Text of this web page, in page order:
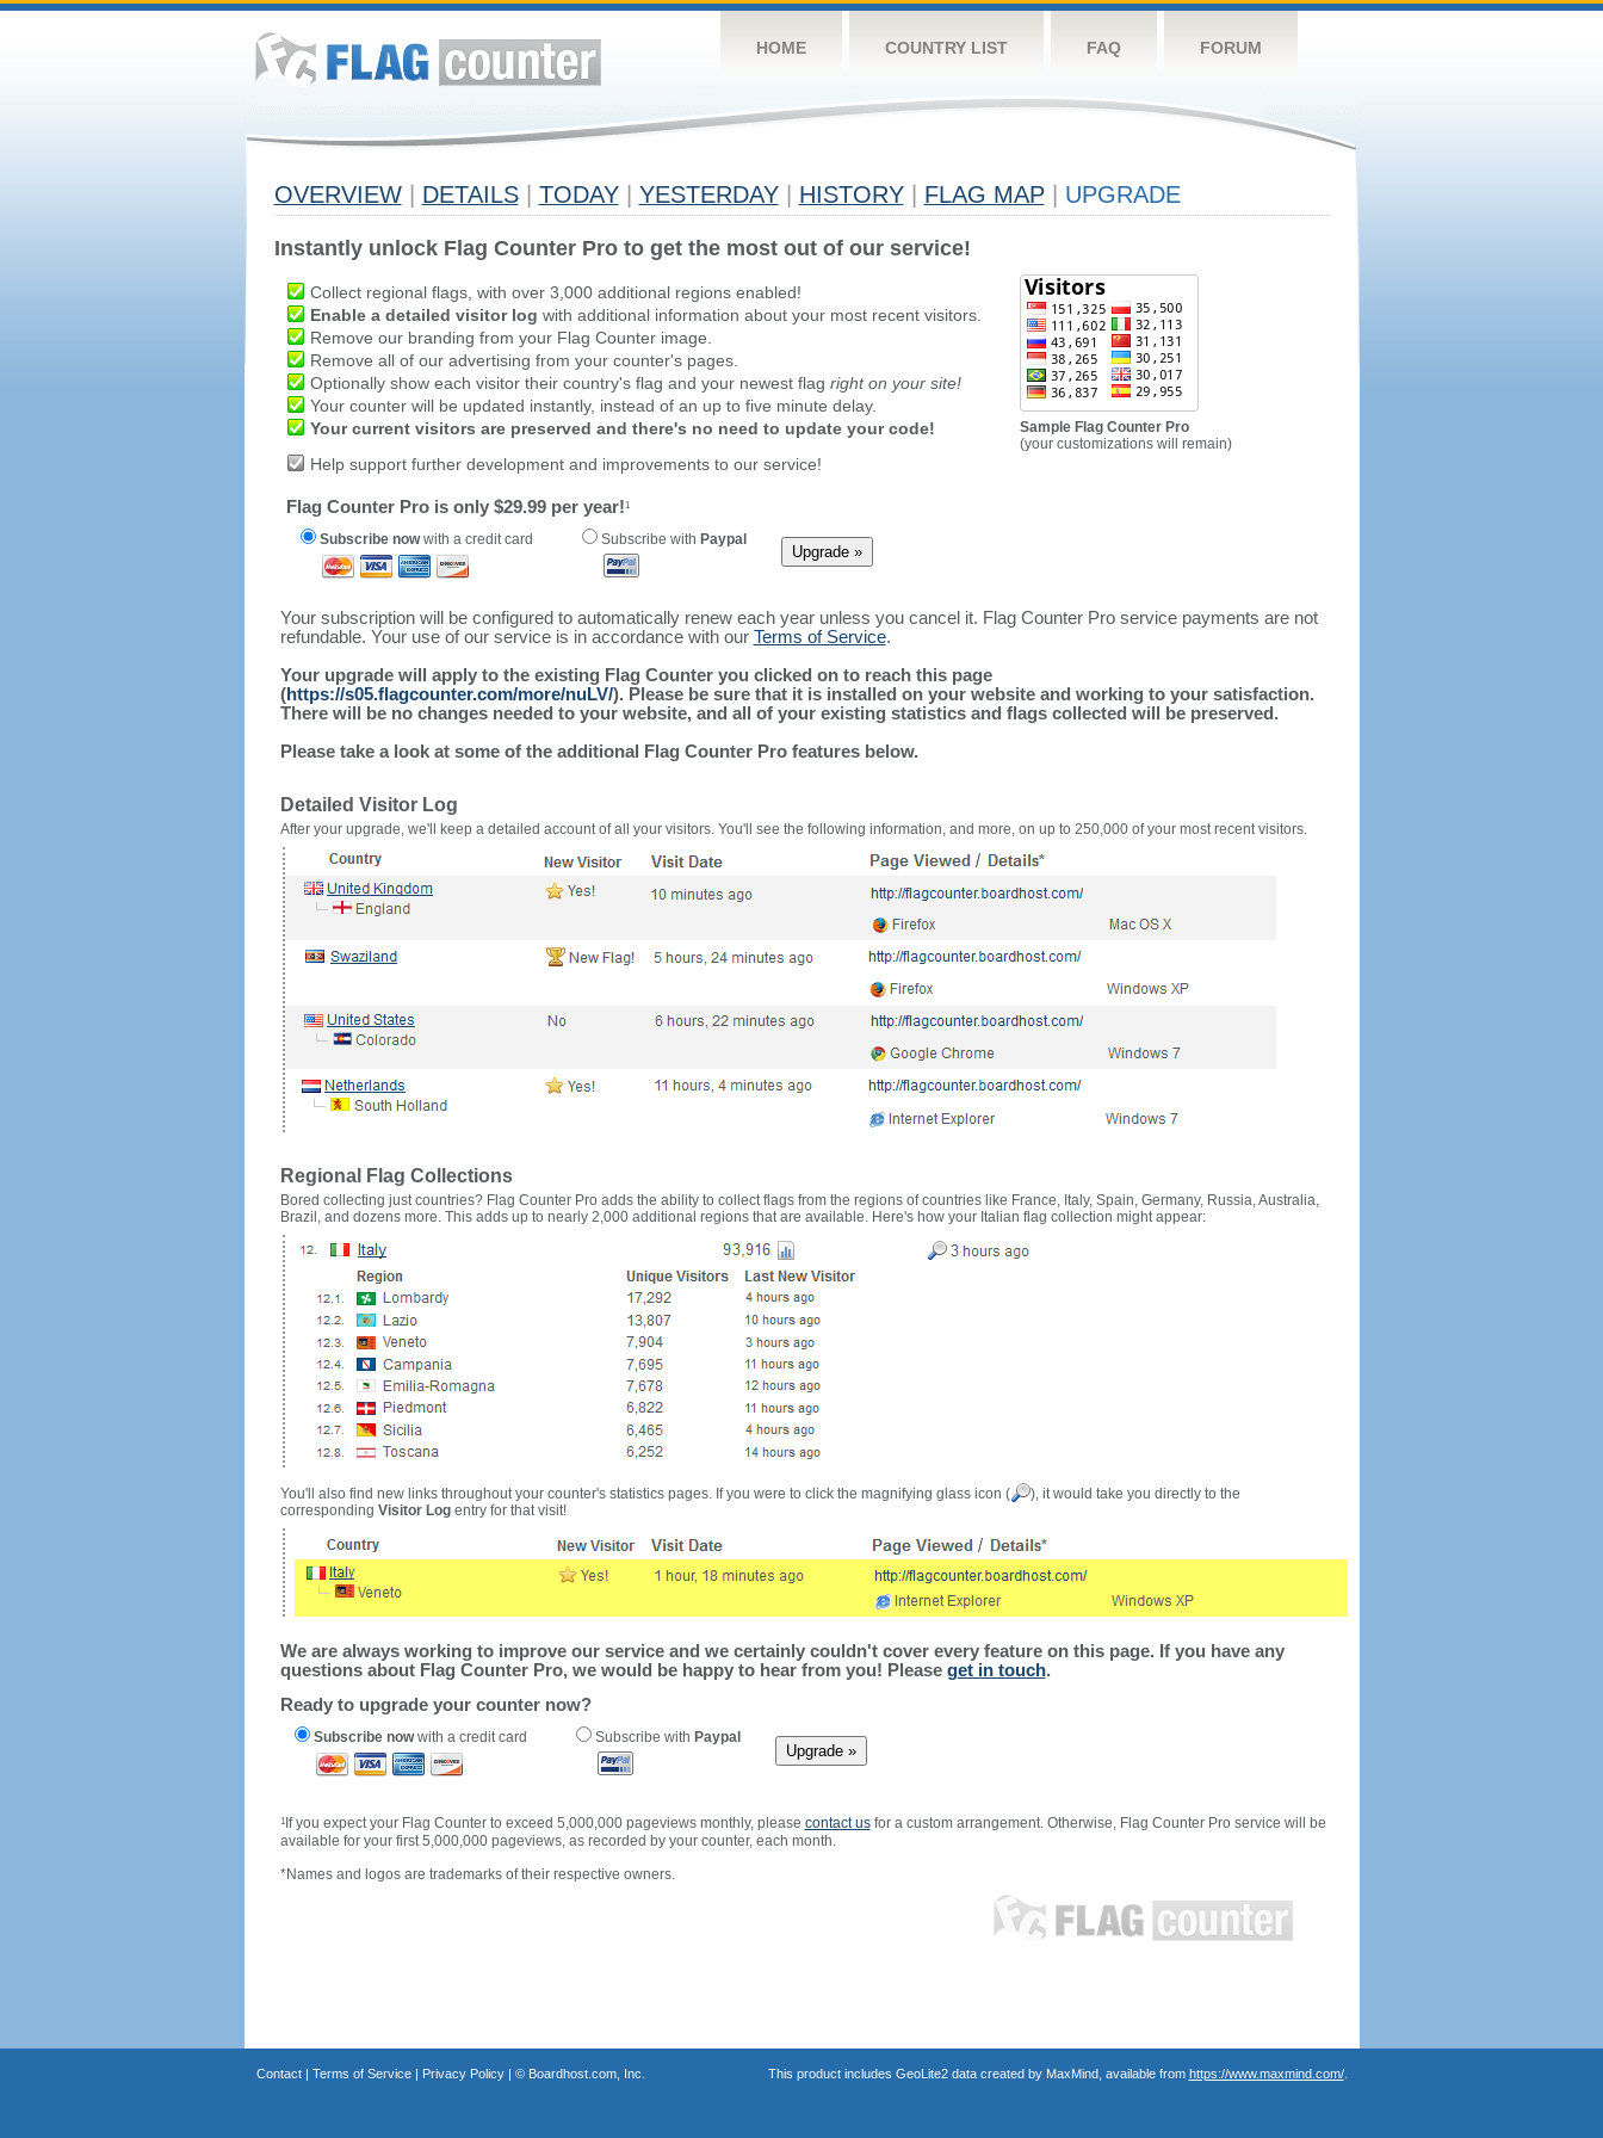
HOME COUNTRY LIST FAQ FORUM
OVERVIEW DETAILS TODAY YESTERDAY HISTORY FLAG MAP UPGRADE
Instantly unlock Flag Counter Pro to get the most out of our service!
Collect regional flags, with over 3,000 additional regions enabled!
Enable a detailed visitor log with additional information about your most recent visitors.
Remove our branding from your Flag Counter image.
Remove all of our advertising from your counter's pages.
Optionally show each visitor their country's flag and your newest flag right on your site!
Your counter will be updated instantly, instead of an up to five minute delay.
Your current visitors are preserved and there's no need to update your code!
Help support further development and improvements to our service!
Flag Counter Pro is only $29.99 per year!1
Subscribe nowwith a credit card Subscribe with Paypal
Sample Flag Counter Pro
(your customizations will remain)
Your subscription will be configured to automatically renew each year unless you cancel it. Flag Counter Pro service payments are not
refundable. Your use of our service is in accordance with our Terms of Service.
Your upgrade will apply to the existing Flag Counter you clicked on to reach this page
(https://s05.flagcounter.com/more/nuLV/). Please be sure that it is installed on your website and working to your satisfaction.
There will be no changes needed to your website, and all of your existing statistics and flags collected will be preserved.
Please take a look at some of the additional Flag Counter Pro features below.
Detailed Visitor Log
After your upgrade, we'll keep a detailed account of all your visitors. You'll see the following information, and more, on up to 250,000 of your most recent visitors.
Regional Flag Collections
Bored collecting just countries? Flag Counter Pro adds the ability to collect flags from the regions of countries like France, Italy, Spain, Germany, Russia, Australia,
Brazil, and dozens more. This adds up to nearly 2,000 additional regions that are available. Here's how your Italian flag collection might appear:
You'll also find new links throughout your counter's statistics pages. If you were to click the magnifying glass icon (
), it would take you directly to the
corresponding Visitor Logentry for that visit!
We are always working to improve our service and we certainly couldn't cover every feature on this page. If you have any
questions about Flag Counter Pro, we would be happy to hear from you! Please get in touch.
Ready to upgrade your counter now?
Subscribe nowwith a credit card Subscribe with Paypal
1If you expect your Flag Counter to exceed 5,000,000 pageviews monthly, please contact usfor a custom arrangement. Otherwise, Flag Counter Pro service will be
available for your first 5,000,000 pageviews, as recorded by your counter, each month.
*Names and logos are trademarks of their respective owners.
Contact| Terms of Service| Privacy Policy| © Boardhost.com, Inc. This product includes GeoLite2 data created by MaxMind, available from https://www.maxmind.com/.